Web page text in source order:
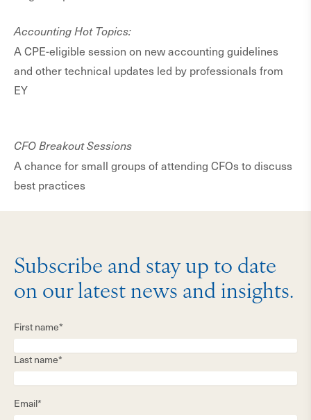
Accounting Hot Topics:
A CPE-eligible session on new accounting guidelines
and other technical updates led by professionals from
EY
CFO Breakout Sessions
A chance for small groups of attending CFOs to discuss
best practices
Subscribe and stay up to date
on our latest news and insights.
First name*
Last name*
Email*